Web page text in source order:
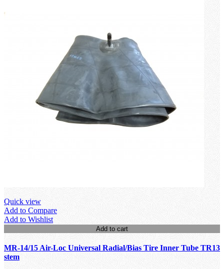
Quick view
Add to Compare
Add to Wishlist
Add to cart
MR-14/15 Air-Loc Universal Radial/Bias Tire Inner Tube TR13
stem